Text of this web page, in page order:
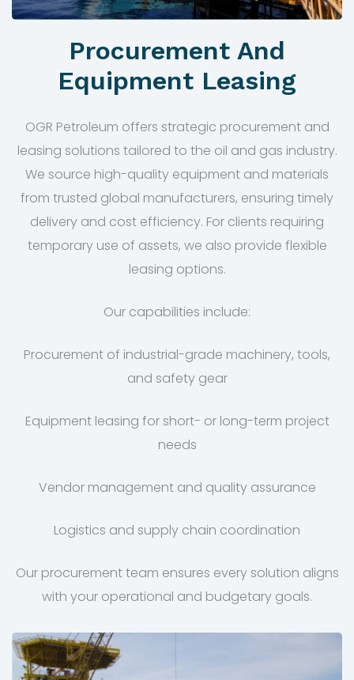
Procurement And
Equipment Leasing
OGR Petroleum offers strategic procurement and
leasing solutions tailored to the oil and gas industry.
We source high-quality equipment and materials
from trusted global manufacturers, ensuring timely
delivery and cost efficiency. For clients requiring
temporary use of assets, we also provide flexible
leasing options.
Our capabilities include:
Procurement of industrial-grade machinery, tools,
and safety gear
Equipment leasing for short- or long-term project
needs
Vendor management and quality assurance
Logistics and supply chain coordination
Our procurement team ensures every solution aligns
with your operational and budgetary goals.